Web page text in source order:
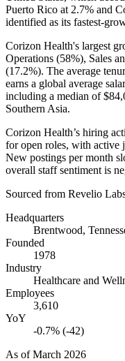
Puerto Rico at 2.7% and
identified as its fastest-
Corizon Health's largest
Operations (58%), Sales
(17.2%). The average
earns a global average
including a median of
Southern Asia.
Corizon Health’s hiring
for open roles, with active
New postings per month
overall staff sentiment is
Sourced from Revelio
Headquarters
Brentwood,
Founded
1978
Industry
Healthcare and
Employees
3,610
YoY
-0.7% (-42)
As ofMarch 2026